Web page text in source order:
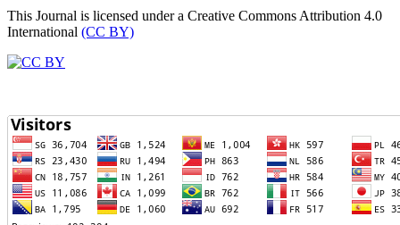
This Journal is licensed under a Creative Commons Attribution 4.0
International (CC BY)